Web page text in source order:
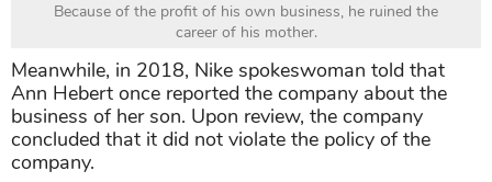
Because of the profit of his own business, he ruined the
career of his mother.
Meanwhile, in 2018, Nike spokeswoman told that
Ann Hebert once reported the company about the
business of her son. Upon review, the company
concluded that it did not violate the policy of the
company.